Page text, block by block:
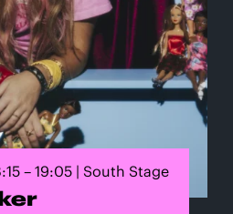
– 19:05 | South Stage